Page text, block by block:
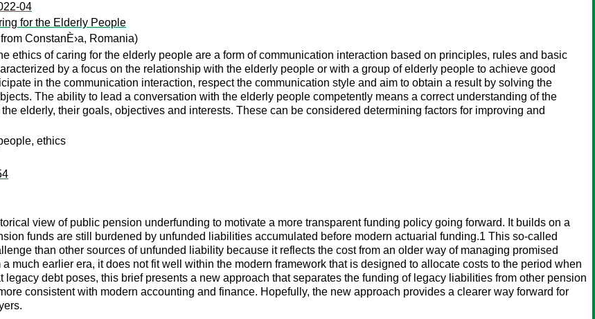
04
for the Elderly People
ConstanÈ›a, Romania)
ethics of caring for the elderly people are a form of communication interaction based on principles, rules and basic
by a focus on the relationship with the elderly people or with a group of elderly people to achieve good
in the communication interaction, respect the communication style and aim to obtain a result by solving the
The ability to lead a conversation with the elderly people competently means a correct understanding of the
elderly, their goals, objectives and interests. These can be considered determining factors for improving and
ethics
view of public pension underfunding to motivate a more transparent funding policy going forward. It builds on a
funds are still burdened by unfunded liabilities accumulated before modern actuarial funding.1 This so-called
than other sources of unfunded liability because it reflects the cost from an older way of managing promised
much earlier era, it does not fit well within the modern framework that is designed to allocate costs to the period when
debt poses, this brief presents a new approach that separates the funding of legacy liabilities from other pension
consistent with modern accounting and finance. Hopefully, the new approach provides a clearer way forward for